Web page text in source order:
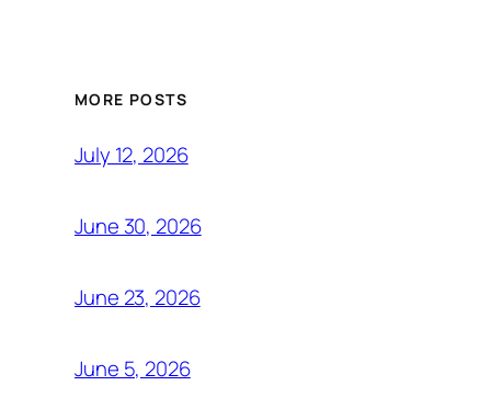
MORE POSTS
July 12, 2026
June 30, 2026
June 23, 2026
June 5, 2026